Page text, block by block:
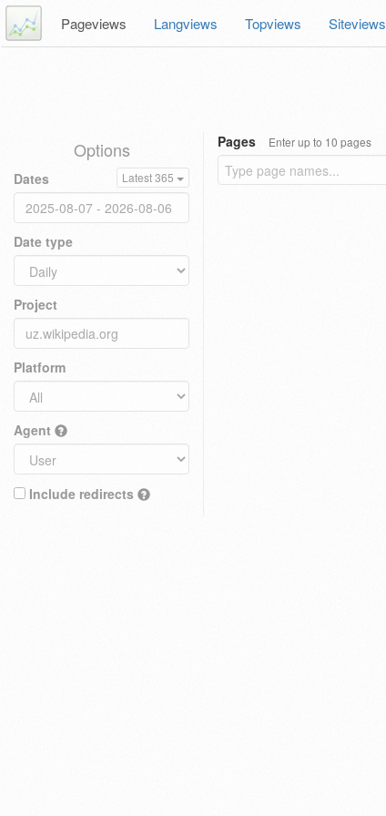
Pageviews Langviews Topviews Siteviews
Options
Dates Latest 365
Date type
Project
Platform
Agent
Include redirects
Pages Enter up to 10 pages